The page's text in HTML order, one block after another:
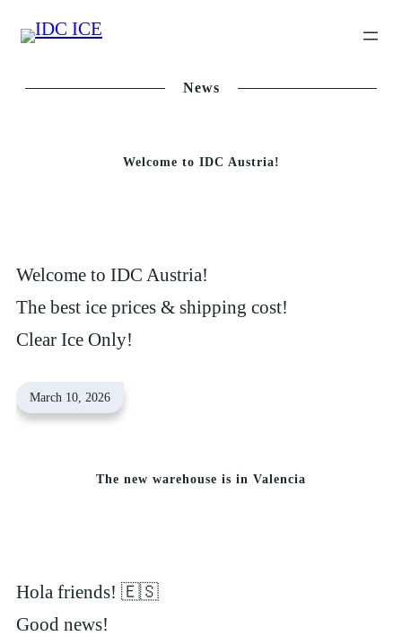
Skip
content
News
Welcome to IDC Austria!
Welcome to IDC Austria!
The best ice prices & shipping cost!
Clear Ice Only!
March 10, 2026
The new warehouse is in Valencia
Hola friends! 🇪🇸
Good news!